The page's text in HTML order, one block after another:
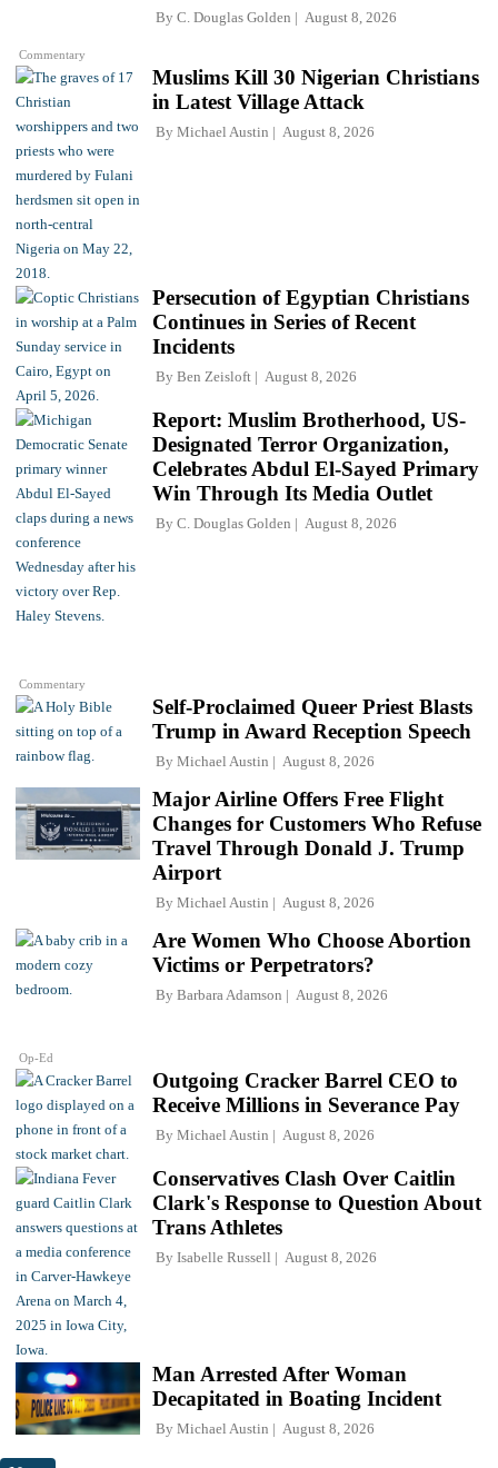
Commentary
By C. Douglas Golden August 8, 2026
Muslims Kill 30 Nigerian Christians
in Latest Village Attack
By Michael Austin August 8, 2026
Persecution of Egyptian Christians
Continues in Series of Recent
Incidents
By Ben Zeisloft August 8, 2026
Commentary
Report: Muslim Brotherhood, US-
Designated Terror Organization,
Celebrates Abdul El-Sayed Primary
Win Through Its Media Outlet
By C. Douglas Golden August 8, 2026
Self-Proclaimed Queer Priest Blasts
Trump in Award Reception Speech
By Michael Austin August 8, 2026
Major Airline Offers Free Flight
Changes for Customers Who Refuse
Travel Through Donald J. Trump
Airport
By Michael Austin August 8, 2026
Op-Ed
Are Women Who Choose Abortion
Victims or Perpetrators?
By Barbara Adamson August 8, 2026
Outgoing Cracker Barrel CEO to
Receive Millions in Severance Pay
By Michael Austin August 8, 2026
Conservatives Clash Over Caitlin
Clark's Response to Question About
Trans Athletes
By Isabelle Russell August 8, 2026
Man Arrested After Woman
Decapitated in Boating Incident
By Michael Austin August 8, 2026